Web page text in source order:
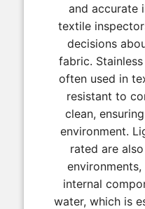
and accurate
textile
decisions
fabric.
often used in
resistant to
clean,
environment.
rated are
internal
water, which is